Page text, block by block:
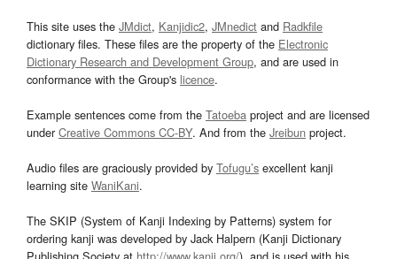
This site uses the JMdict, Kanjidic2, JMnedict and Radkfile
dictionary files. These files are the property of the Electronic
Dictionary Research and Development Group, and are used in
conformance with the Group's licence.
Example sentences come from the Tatoeba project and are licensed
underCreative Commons CC-BY. And from the Jreibun project.
Audio files are graciously provided by Tofugu’s excellent kanji
learning site WaniKani.
The SKIP (System of Kanji Indexing by Patterns) system for
ordering kanji was developed by Jack Halpern (Kanji Dictionary